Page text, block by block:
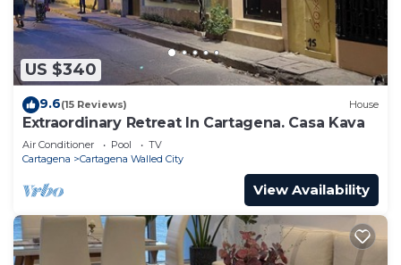
US $340
9.6(15 Reviews) House
Extraordinary Retreat In Cartagena. Casa Kava
Air Conditioner Pool
TV
Cartagena
Cartagena Walled City
View Availability